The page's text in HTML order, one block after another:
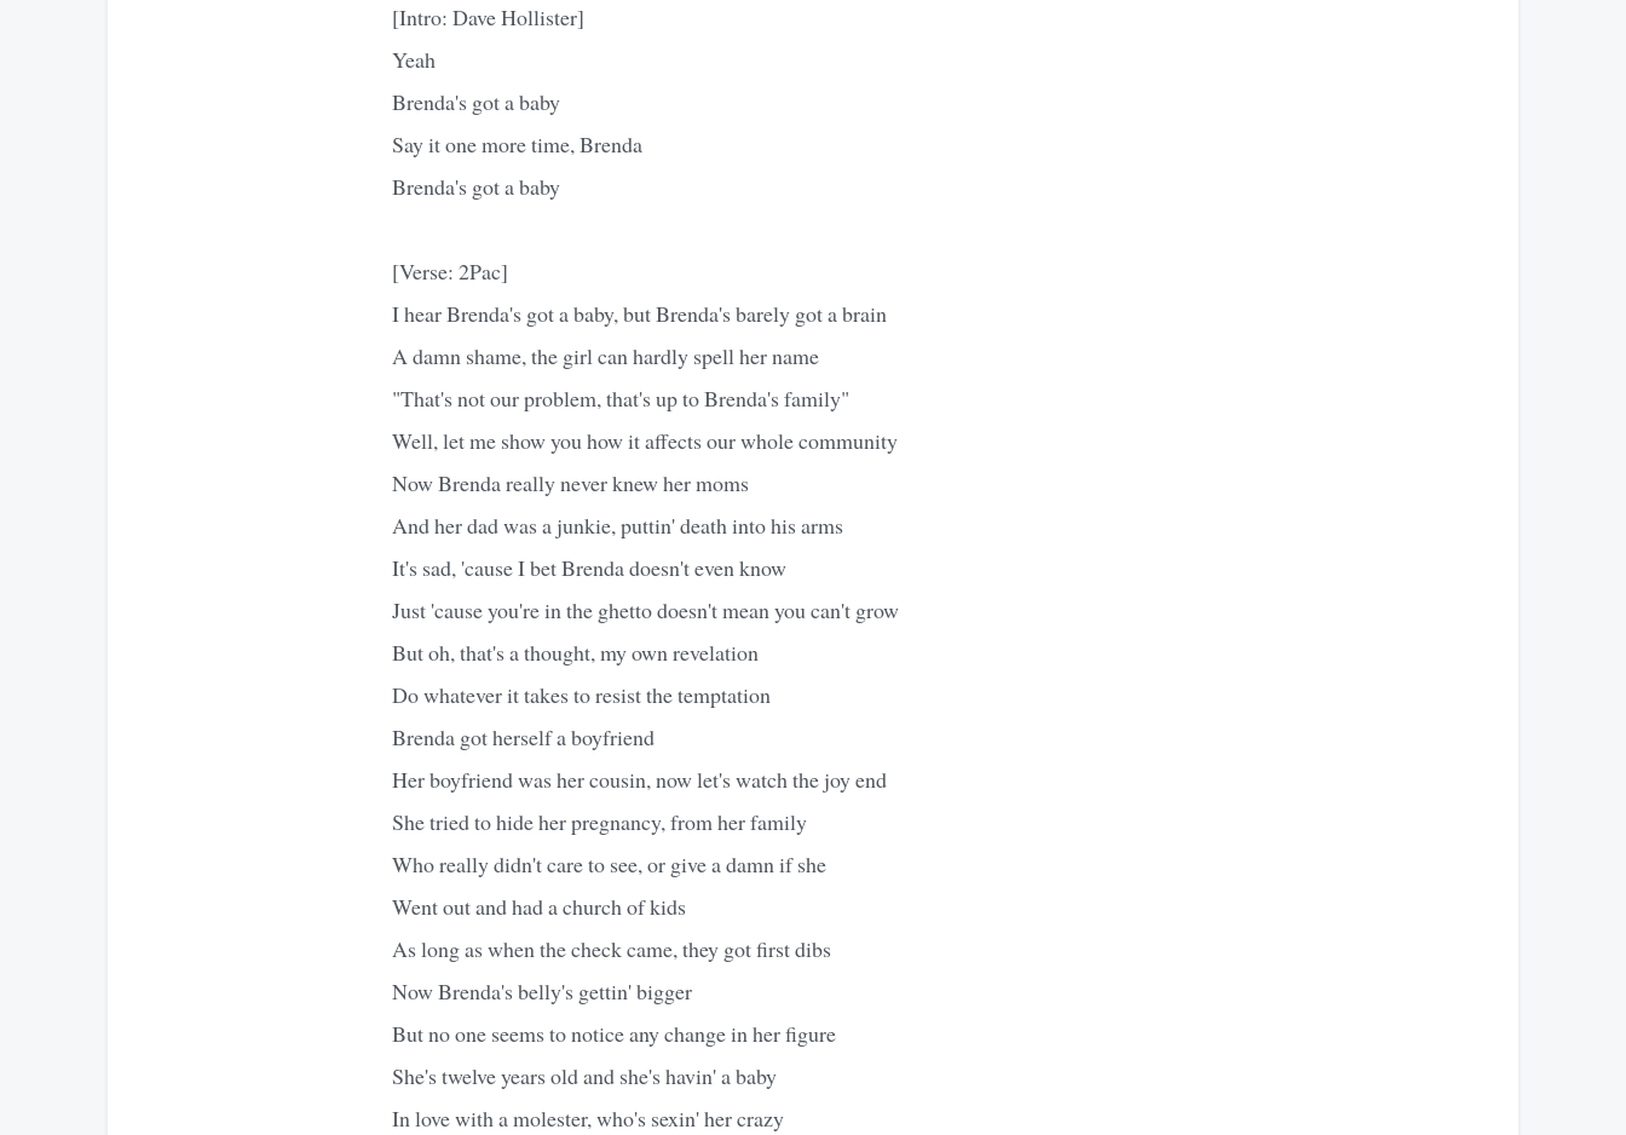
[Intro: Dave Hollister]
Yeah
Brenda's got a baby
Say it one more time, Brenda
Brenda's got a baby
[Verse: 2Pac]
I hear Brenda's got a baby, but Brenda's barely got a brain
A damn shame, the girl can hardly spell her name
"That's not our problem, that's up to Brenda's family"
Well, let me show you how it affects our whole community
Now Brenda really never knew her moms
And her dad was a junkie, puttin' death into his arms
It's sad, 'cause I bet Brenda doesn't even know
Just 'cause you're in the ghetto doesn't mean you can't grow
But oh, that's a thought, my own revelation
Do whatever it takes to resist the temptation
Brenda got herself a boyfriend
Her boyfriend was her cousin, now let's watch the joy end
She tried to hide her pregnancy, from her family
Who really didn't care to see, or give a damn if she
Went out and had a church of kids
As long as when the check came, they got first dibs
Now Brenda's belly's gettin' bigger
But no one seems to notice any change in her figure
She's twelve years old and she's havin' a baby
In love with a molester, who's sexin' her crazy